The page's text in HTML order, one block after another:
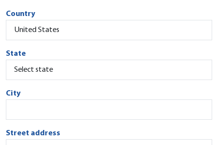
Country
State
City
Street address